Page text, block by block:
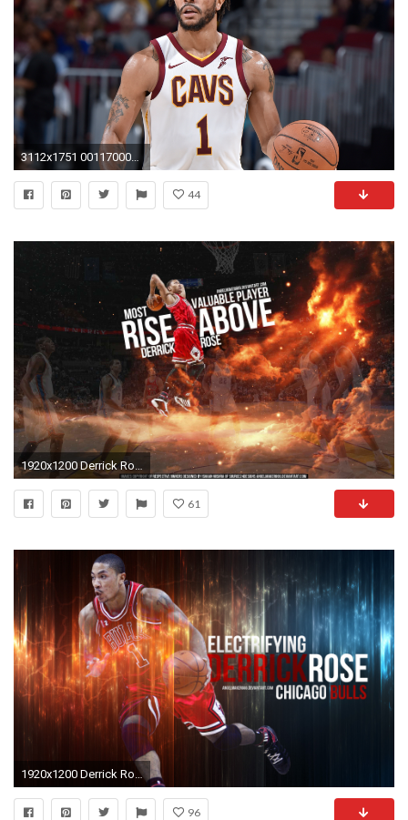
3112x1751 0011700035 VO IND CLE ROSE HL
44
1920x1200 Derrick Rose
61
1920x1200 Derrick Rose Wallpapers HD.
96